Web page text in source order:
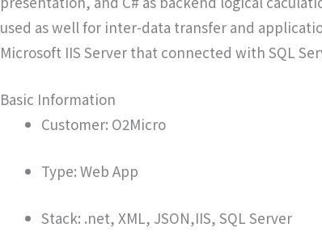
used as well for inter-data transfer and
Microsoft IIS Server that connected with SQL
Basic Information
Customer: O2Micro
Type: Web App
Stack: .net, XML, JSON,IIS, SQL Server